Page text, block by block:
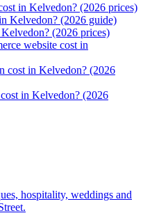
in Kelvedon? (2026 prices)
Kelvedon? (2026 guide)
(2026 prices)
website cost in
cost in Kelvedon? (2026
in Kelvedon? (2026
hospitality, weddings and